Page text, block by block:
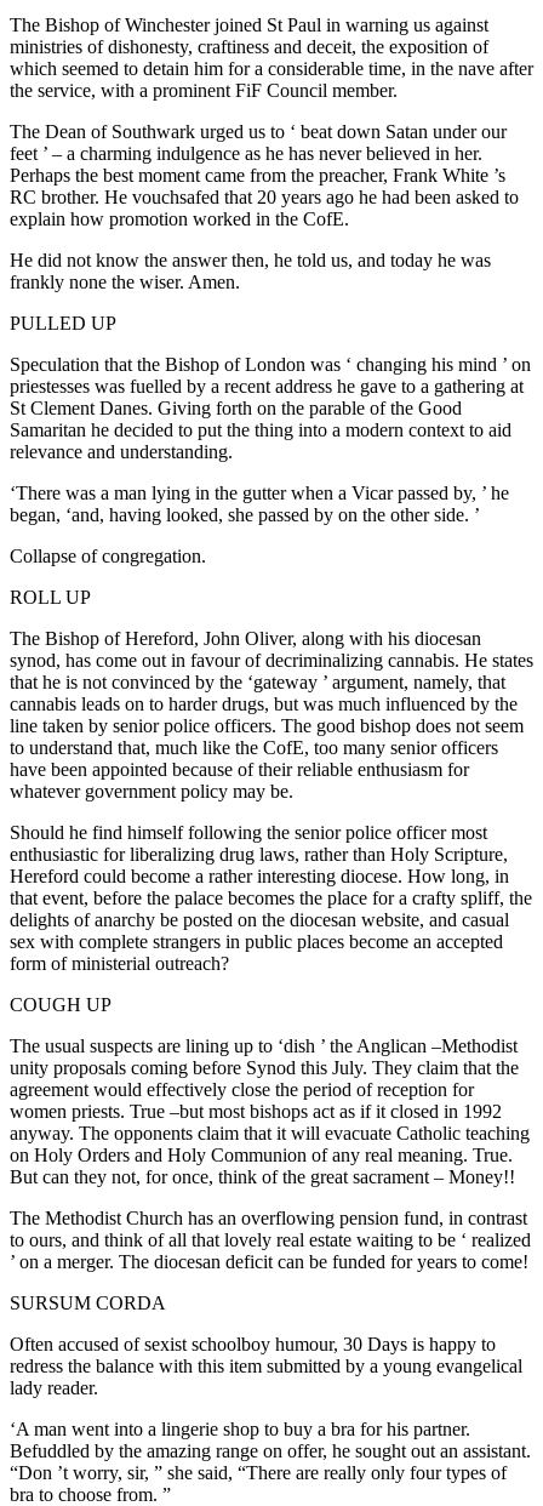
The Bishop of Winchester joined St Paul in warning us against
ministries of dishonesty, craftiness and deceit, the exposition of
which seemed to detain him for a considerable time, in the nave after
the service, with a prominent FiF Council member.
The Dean of Southwark urged us to ‘ beat down Satan under our
feet ’ – a charming indulgence as he has never believed in her.
Perhaps the best moment came from the preacher, Frank White ’s
RC brother. He vouchsafed that 20 years ago he had been asked to
explain how promotion worked in the CofE.
He did not know the answer then, he told us, and today he was
frankly none the wiser. Amen.
PULLED UP
Speculation that the Bishop of London was ‘ changing his mind ’ on
priestesses was fuelled by a recent address he gave to a gathering at
St Clement Danes. Giving forth on the parable of the Good
Samaritan he decided to put the thing into a modern context to aid
relevance and understanding.
‘There was a man lying in the gutter when a Vicar passed by, ’ he
began, ‘and, having looked, she passed by on the other side. ’
Collapse of congregation.
ROLL UP
The Bishop of Hereford, John Oliver, along with his diocesan
synod, has come out in favour of decriminalizing cannabis. He states
that he is not convinced by the ‘gateway ’ argument, namely, that
cannabis leads on to harder drugs, but was much influenced by the
line taken by senior police officers. The good bishop does not seem
to understand that, much like the CofE, too many senior officers
have been appointed because of their reliable enthusiasm for
whatever government policy may be.
Should he find himself following the senior police officer most
enthusiastic for liberalizing drug laws, rather than Holy Scripture,
Hereford could become a rather interesting diocese. How long, in
that event, before the palace becomes the place for a crafty spliff, the
delights of anarchy be posted on the diocesan website, and casual
sex with complete strangers in public places become an accepted
form of ministerial outreach?
COUGH UP
The usual suspects are lining up to ‘dish ’ the Anglican –Methodist
unity proposals coming before Synod this July. They claim that the
agreement would effectively close the period of reception for
women priests. True –but most bishops act as if it closed in 1992
anyway. The opponents claim that it will evacuate Catholic teaching
on Holy Orders and Holy Communion of any real meaning. True.
But can they not, for once, think of the great sacrament – Money!!
The Methodist Church has an overflowing pension fund, in contrast
to ours, and think of all that lovely real estate waiting to be ‘ realized
’ on a merger. The diocesan deficit can be funded for years to come!
SURSUM CORDA
Often accused of sexist schoolboy humour, 30 Days is happy to
redress the balance with this item submitted by a young evangelical
lady reader.
‘A man went into a lingerie shop to buy a bra for his partner.
Befuddled by the amazing range on offer, he sought out an assistant.
“Don ’t worry, sir, ” she said, “There are really only four types of
bra to choose from. ”